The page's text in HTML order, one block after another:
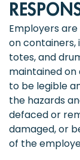
Employers
on containers,
totes, and
maintained
to be legible
the hazards
defaced or
damaged, or
of the